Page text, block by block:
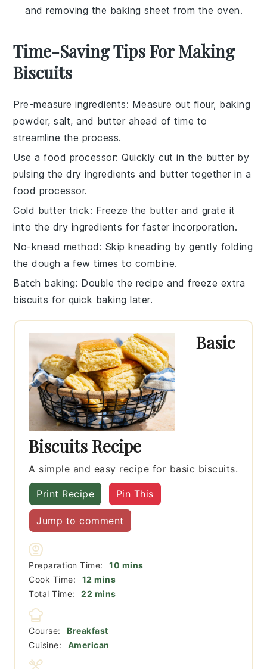
and removing the baking sheet from the oven.
Time-Saving Tips For Making
Biscuits
Pre-measure ingredients: Measure out flour, baking
powder,salt, and butter ahead of time to
streamline the process.
Use a food processor: Quickly cut in the butter by
pulsing the dry ingredients and butter together in a
food processor.
Cold butter trick: Freeze the butter and grate it
into the dry ingredients for faster incorporation.
No-knead method : Skip kneading by gently folding
thedough a few times to combine.
Batch baking: Double the recipe and freeze extra
biscuits for quick baking later.
Basic
Biscuits Recipe
A simple and easy recipe for basic biscuits.
Print Recipe Pin This
Jump to comment
Preparation Time: 10 minutes
mins
Cook Time:
12 minutes
mins
Total Time:
22 minutes
mins
Course:
Breakfast
Cuisine:
American